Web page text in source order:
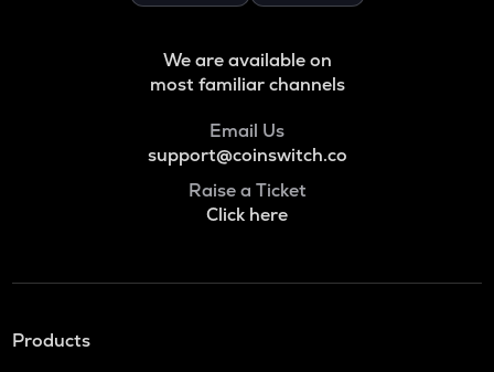
We are available on
most familiar channels
Email Us
support@coinswitch.co
Raise a Ticket
Click here
Products